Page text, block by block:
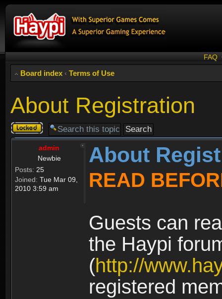
FAQ
Board index ‹ Terms of Use
About Registration
Topic
locked
admin
Newbie
Posts: 25
Joined: Tue Mar 09,
2010 3:59 am
About
READ
Guests can
the Haypi
(http://
registered